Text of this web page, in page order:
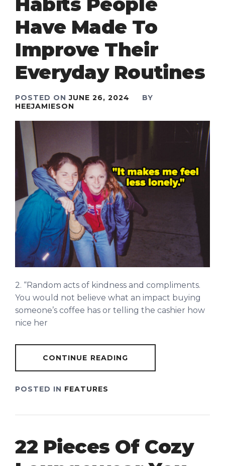
Have Made To
Improve Their
Everyday Routines
POSTED ONJUNE 26, 2024
BY
HEEJAMIESON
2. “Random acts of kindness and compliments.
You would not believe what an impact buying
someone’s coffee has or telling the cashier how
nice her
CONTINUE READING
POSTED IN FEATURES
22 Pieces Of Cozy